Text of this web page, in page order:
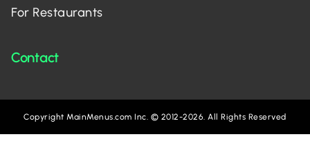
For Restaurants
Contact
Copyright MainMenus.com Inc. © 2012-2026. All Rights Reserved